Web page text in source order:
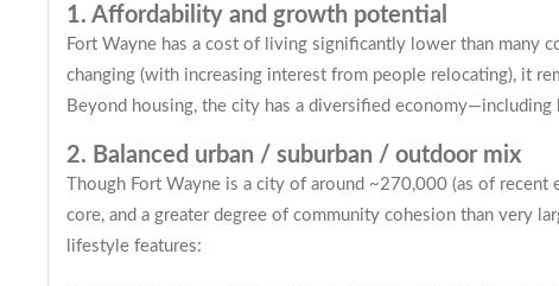
1. Affordability and growth potential
Fort Wayne has a cost of living significantly lower than many
changing (with increasing interest from people relocating), it
Beyond housing, the city has a diversified
2. Balanced urban / suburban / outdoor mix
Though Fort Wayne is a city of around ~270,000 (as of recent
core, and a greater degree of community cohesion than very
lifestyle features: